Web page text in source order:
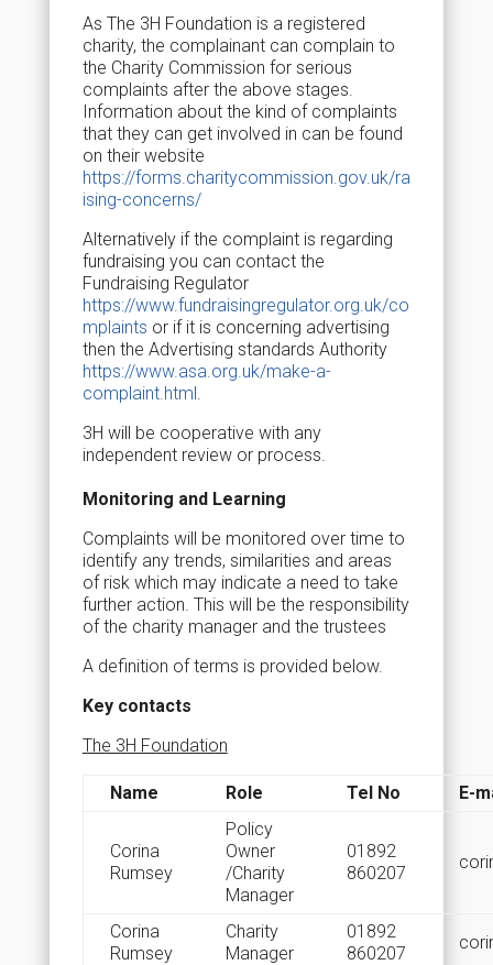
As The 3H Foundation is a registered
charity, the complainant can complain to
the Charity Commission for serious
complaints after the above stages.
Information about the kind of complaints
that they can get involved in can be found
on their website
https://forms.charitycommission.gov.uk/ra
ising-concerns/
Alternatively if the complaint is regarding
fundraising you can contact the
Fundraising Regulator
https://www.fundraisingregulator.org.uk/co
mplaints or if it is concerning advertising
then the Advertising standards Authority
https://www.asa.org.uk/make-a-
complaint.html.
3H will be cooperative with any
independent review or process.
Monitoring and Learning
Complaints will be monitored over time to
identify any trends, similarities and areas
of risk which may indicate a need to take
further action. This will be the responsibility
of the charity manager and the trustees
A definition of terms is provided below.
Key contacts
The 3H Foundation
Name Role Tel No E-
Corina
Rumsey
Policy
Owner
/Charity
Manager
01892
860207
Corina
Rumsey
Charity
Manager
01892
860207